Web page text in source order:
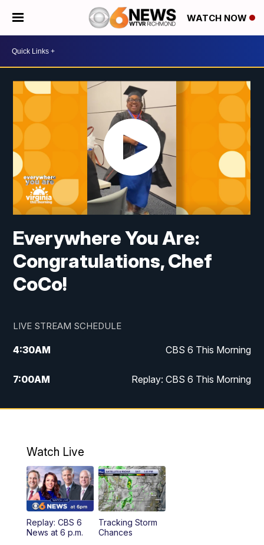
WATCH NOW
Everywhere You Are:
Congratulations, Chef
CoCo!
LIVE STREAM SCHEDULE
4:30AM CBS 6 This Morning
7:00AM Replay: CBS 6 This Morning
9:00AM Virginia This Morning
11:55AM CBS 6 News at Noon
12:30PM Replay: CBS 6 News at Noon
4:00PM CBS 6 News at 4 p.m.
Watch Live
Replay: CBS 6
News at 6 p.m.
Tracking Storm
Chances